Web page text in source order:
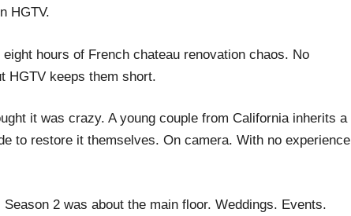
HGTV.
hours of French chateau renovation chaos. No
HGTV keeps them short.
it was crazy. A young couple from California inherits a
to restore it themselves. On camera. With no
2 was about the main floor. Weddings. Events.